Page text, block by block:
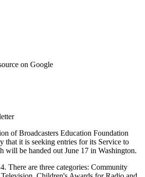
on Google
of Broadcasters Education Foundation
that it is seeking entries for its Service to
will be handed out June 17 in Washington.
There are three categories: Community